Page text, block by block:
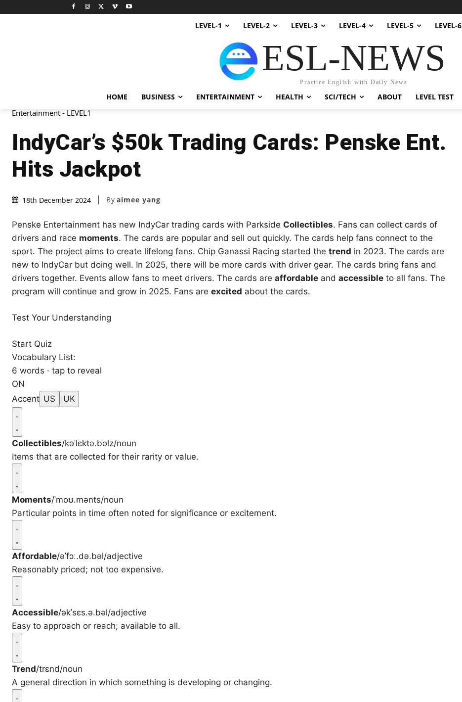
LEVEL-1 LEVEL-2 LEVEL-3 LEVEL-4 LEVEL-5 LEVEL-6
ESL-NEWS
Practice English with Daily News
HOME BUSINESS ENTERTAINMENT HEALTH SCI/TECH ABOUT LEVEL TEST
Entertainment - LEVEL1
IndyCar’s $50k Trading Cards: Penske Ent.
Hits Jackpot
18th December 2024 By aimee yang
Penske Entertainment has new IndyCar trading cards with Parkside Collectibles. Fans can collect cards of
drivers and race moments. The cards are popular and sell out quickly. The cards help fans connect to the
sport. The project aims to create lifelong fans. Chip Ganassi Racing started the trend in 2023. The cards are
new to IndyCar but doing well. In 2025, there will be more cards with driver gear. The cards bring fans and
drivers together. Events allow fans to meet drivers. The cards are affordable and accessible to all fans. The
program will continue and grow in 2025. Fans are excited about the cards.
Test Your Understanding
Start Quiz
Vocabulary List:
6 words · tap to reveal
ON
Accent US UK
Collectibles/kəˈlɛktə.bəlz/noun
Items that are collected for their rarity or value.
Moments/ˈmoʊ.mənts/noun
Particular points in time often noted for significance or excitement.
Affordable/əˈfɔː.də.bəl/adjective
Reasonably priced; not too expensive.
Accessible/əkˈsɛs.ə.bəl/adjective
Easy to approach or reach; available to all.
Trend/trɛnd/noun
A general direction in which something is developing or changing.